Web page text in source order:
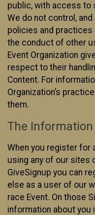
public, with access to
We do not control,
policies and practices
the conduct of other
Event Organization
respect to their
Content. For
Organization’s
them.
The Information
When you register for
using any of our sites
GiveSignup you can
else as a user of our
race Event. On those
information about you